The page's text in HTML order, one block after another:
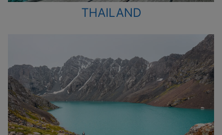
THAILAND